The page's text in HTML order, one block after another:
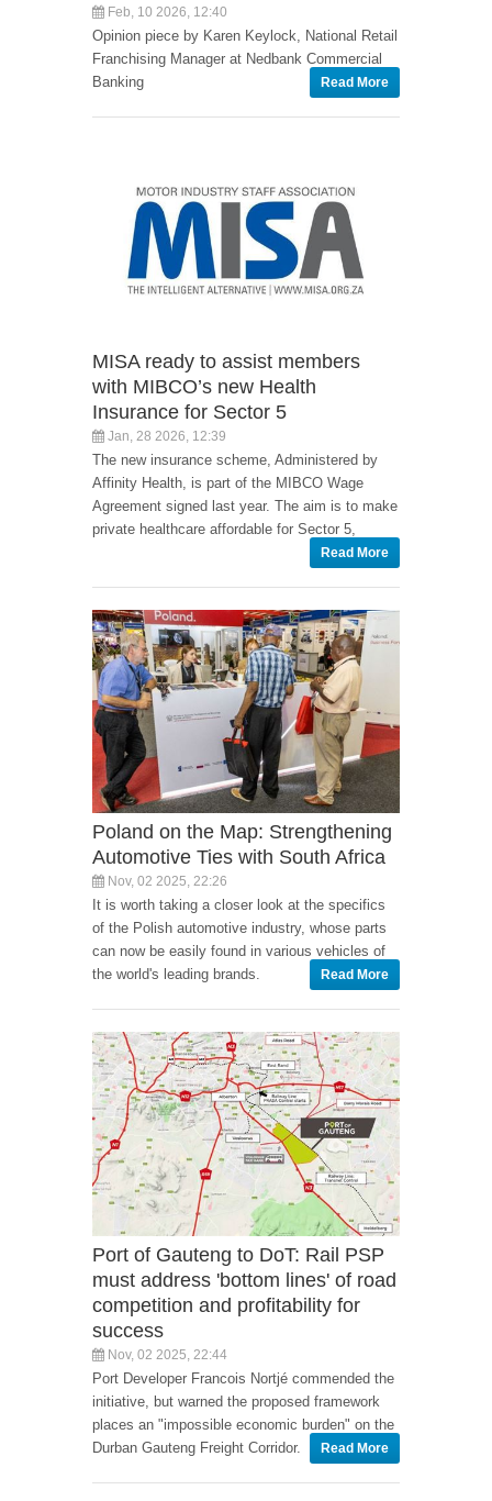
Feb, 10 2026, 12:40
Opinion piece by Karen Keylock, National Retail
Franchising Manager at Nedbank Commercial
Banking
Read More
MISA ready to assist members
with MIBCO’s new Health
Insurance for Sector 5
Jan, 28 2026, 12:39
The new insurance scheme, Administered by
Affinity Health, is part of the MIBCO Wage
Agreement signed last year. The aim is to make
private healthcare affordable for Sector 5,
Read More
Poland on the Map: Strengthening
Automotive Ties with South Africa
Nov, 02 2025, 22:26
It is worth taking a closer look at the specifics
of the Polish automotive industry, whose parts
can now be easily found in various vehicles of
the world's leading brands.
Read More
Port of Gauteng to DoT: Rail PSP
must address 'bottom lines' of road
competition and profitability for
success
Nov, 02 2025, 22:44
Port Developer Francois Nortjé commended the
initiative, but warned the proposed framework
places an "impossible economic burden" on the
Durban Gauteng Freight Corridor.
Read More